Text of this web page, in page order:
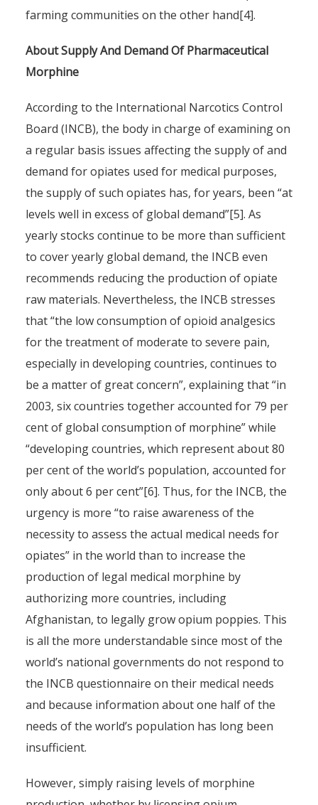
farming communities on the other hand[4].
About Supply And Demand Of Pharmaceutical
Morphine
According to the International Narcotics Control
Board (INCB), the body in charge of examining on
a regular basis issues affecting the supply of and
demand for opiates used for medical purposes,
the supply of such opiates has, for years, been “at
levels well in excess of global demand”[5]. As
yearly stocks continue to be more than sufficient
to cover yearly global demand, the INCB even
recommends reducing the production of opiate
raw materials. Nevertheless, the INCB stresses
that “the low consumption of opioid analgesics
for the treatment of moderate to severe pain,
especially in developing countries, continues to
be a matter of great concern”, explaining that “in
2003, six countries together accounted for 79 per
cent of global consumption of morphine” while
“developing countries, which represent about 80
per cent of the world’s population, accounted for
only about 6 per cent”[6]. Thus, for the INCB, the
urgency is more “to raise awareness of the
necessity to assess the actual medical needs for
opiates” in the world than to increase the
production of legal medical morphine by
authorizing more countries, including
Afghanistan, to legally grow opium poppies. This
is all the more understandable since most of the
world’s national governments do not respond to
the INCB questionnaire on their medical needs
and because information about one half of the
needs of the world’s population has long been
insufficient.
However, simply raising levels of morphine